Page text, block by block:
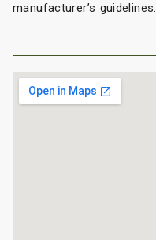
manufacturer’s guidelines.